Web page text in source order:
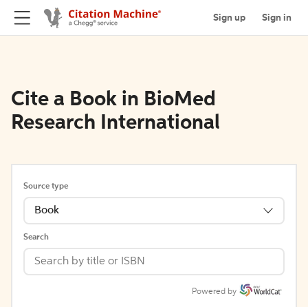
Sign up Sign in
Cite a Book in BioMed
Research International
Source type
Book
Search
Powered by